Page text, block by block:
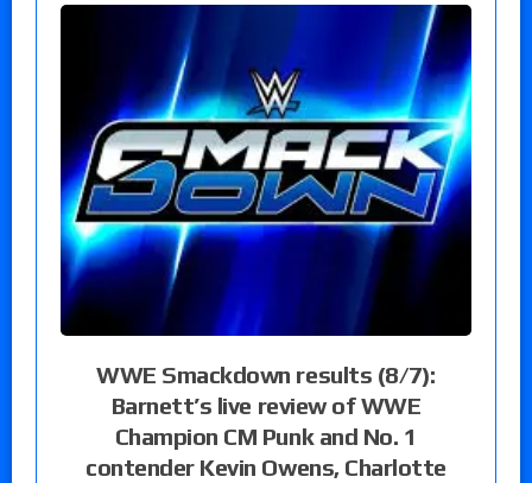
WWE Smackdown results (8/7):
Barnett’s live review of WWE
Champion CM Punk and No. 1
contender Kevin Owens, Charlotte